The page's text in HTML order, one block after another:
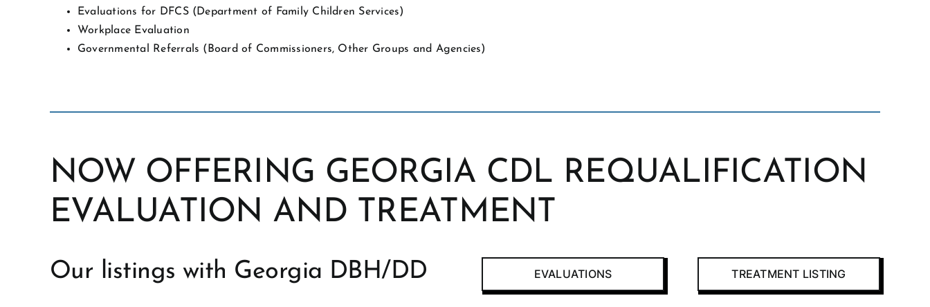
Evaluations for DFCS (Department of Family Children Services)
Workplace Evaluation
Governmental Referrals (Board of Commissioners, Other Groups and Agencies)
NOW OFFERING GEORGIA CDL REQUALIFICATION
EVALUATION AND TREATMENT
Our listings with Georgia DBH/DD EVALUATIONS TREATMENT LISTING